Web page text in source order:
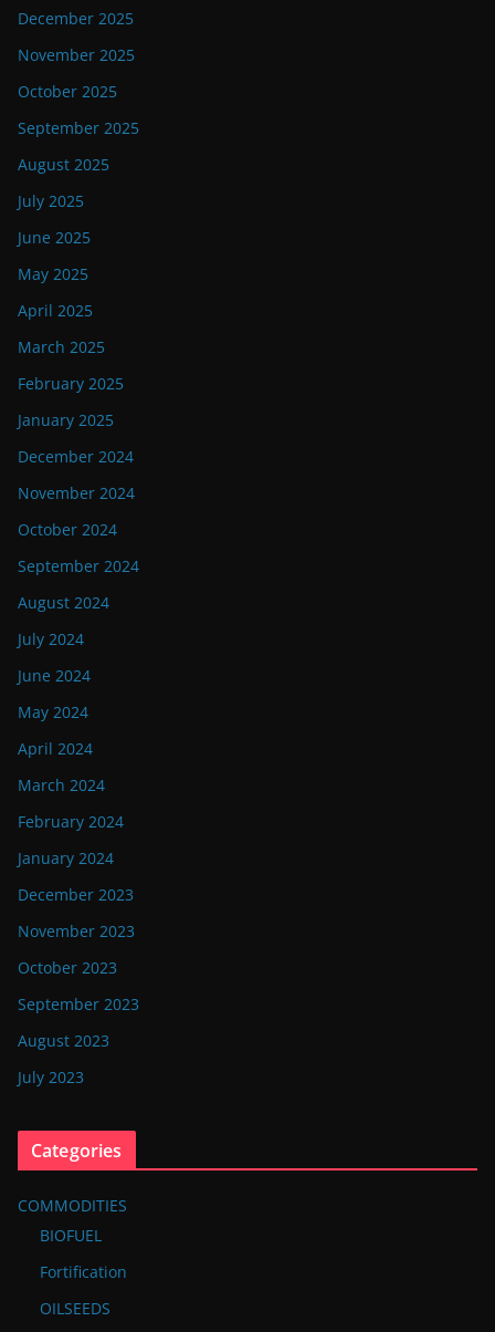
December 2025
November 2025
October 2025
September 2025
August 2025
July 2025
June 2025
May 2025
April 2025
March 2025
February 2025
January 2025
December 2024
November 2024
October 2024
September 2024
August 2024
July 2024
June 2024
May 2024
April 2024
March 2024
February 2024
January 2024
December 2023
November 2023
October 2023
September 2023
August 2023
July 2023
Categories
COMMODITIES
BIOFUEL
Fortification
OILSEEDS